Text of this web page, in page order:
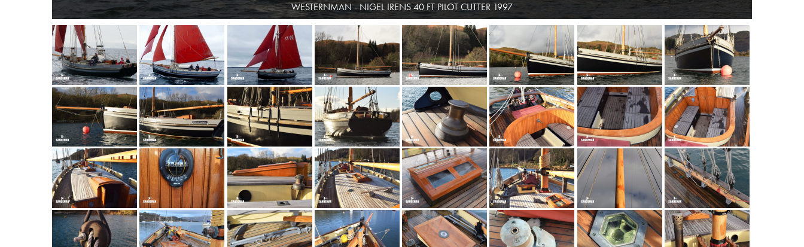
WESTERNMAN - NIGEL IRENS 40 FT PILOT CUTTER 1997